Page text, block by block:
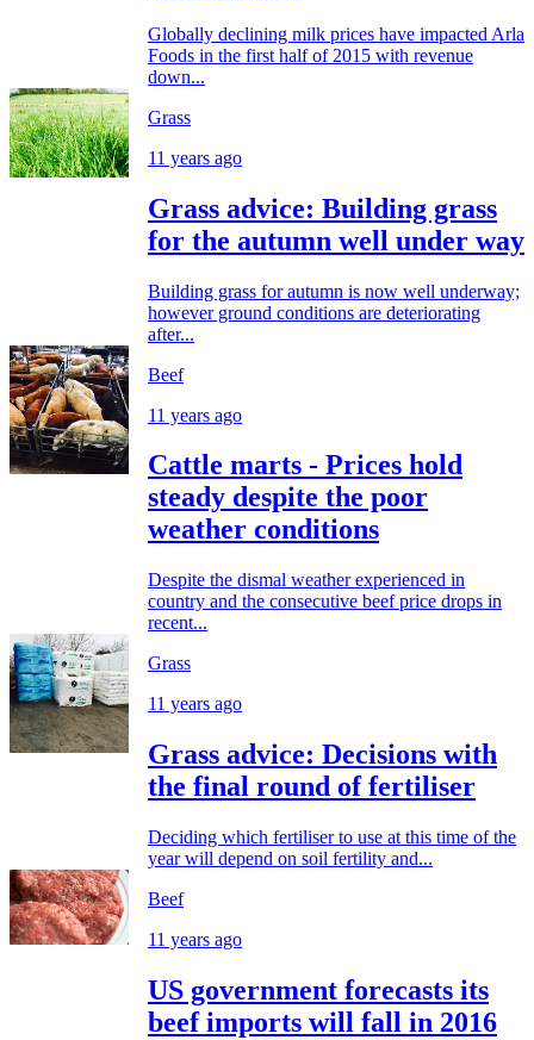
Globally declining milk prices have impacted Arla
Foods in the first half of 2015 with revenue
down...
Grass
11 years ago
Grass advice: Building grass
for the autumn well under way
Building grass for autumn is now well underway;
however ground conditions are deteriorating
after...
Beef
11 years ago
Cattle marts - Prices hold
steady despite the poor
weather conditions
Despite the dismal weather experienced in
country and the consecutive beef price drops in
recent...
Grass
11 years ago
Grass advice: Decisions with
the final round of fertiliser
Deciding which fertiliser to use at this time of the
year will depend on soil fertility and...
Beef
11 years ago
US government forecasts its
beef imports will fall in 2016